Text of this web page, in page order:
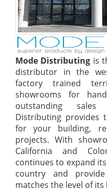
Mode Distributing is
distributor in the
factory trained
showrooms for
outstanding
Distributing provides
for your building,
projects. With
California and
continues to expand
country and
matches the level of